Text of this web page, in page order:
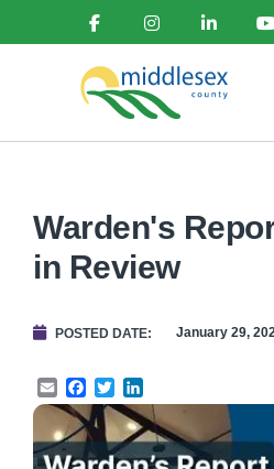
content
Social
Middlesex
County
Warden's
in Review
POSTED DATE January 29,
EmailFacebook
Twitter